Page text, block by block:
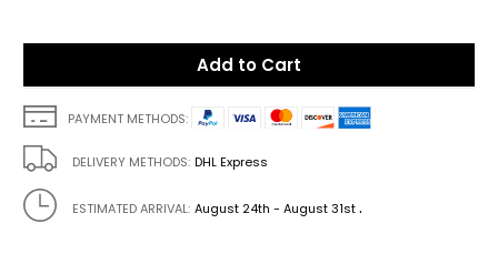
Add to Cart
PAYMENT METHODS:
DELIVERY METHODS: DHL Express
ESTIMATED ARRIVAL: August 24th - August 31st.